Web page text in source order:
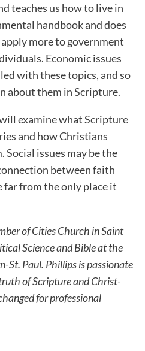
teaches us how to live in
handbook and does
more to government
Economic issues
with these topics, and so
about them in Scripture.
examine what Scripture
and how Christians
issues may be the
between faith
from the only place it
of Cities Church in Saint
Science and Bible at the
St. Paul. Phillips is passionate
of Scripture and Christ-
for professional